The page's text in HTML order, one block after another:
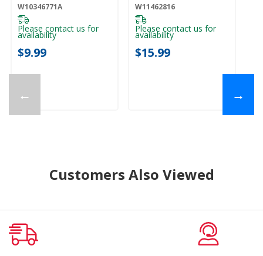
←
W10346771A
Please contact us for
availability
$9.99
W11462816
Please contact us for
availability
$15.99
→
Customers Also Viewed